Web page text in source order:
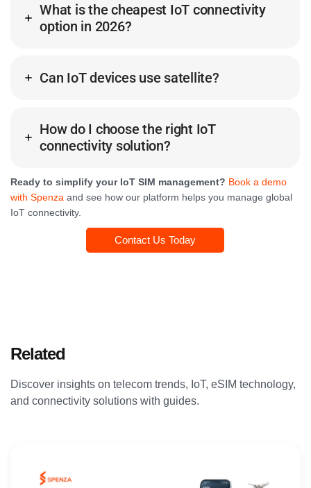
What is the cheapest IoT connectivity
option in 2026?
Can IoT devices use satellite?
How do I choose the right IoT
connectivity solution?
Ready to simplify your IoT SIM management? Book a demo
with Spenza and see how our platform helps you manage global
IoT connectivity.
Contact Us Today
Related
Discover insights on telecom trends, IoT, eSIM technology,
and connectivity solutions with guides.